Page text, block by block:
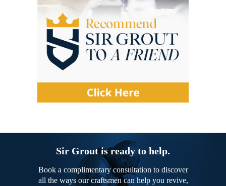
Sir Grout is ready to help.
Book a complimentary consultation to discover
all the ways our craftsmen can help you revive,